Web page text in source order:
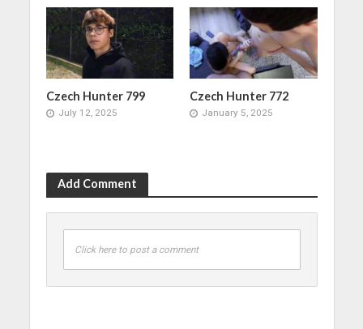
Czech Hunter 799
July 12, 2025
Czech Hunter 772
January 5, 2025
Add Comment
Click here to post a comment